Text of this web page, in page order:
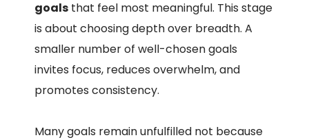
goals that feel most meaningful. This stage
is about choosing depth over breadth. A
smaller number of well-chosen goals
invites focus, reduces overwhelm, and
promotes consistency.
Many goals remain unfulfilled not because